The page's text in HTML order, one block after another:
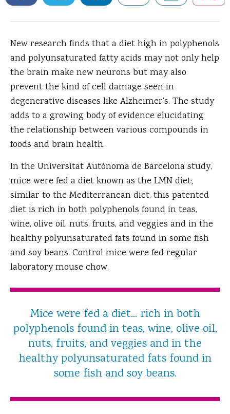
New research finds that a diet high in polyphenols
and polyunsaturated fatty acids may not only help
the brain make new neurons but may also
prevent the kind of cell damage seen in
degenerative diseases like Alzheimer’s. The study
adds to a growing body of evidence elucidating
the relationship between various compounds in
foods and brain health.
In the Universitat Autònoma de Barcelona study,
mice were fed a diet known as the LMN diet;
similar to the Mediterranean diet, this patented
diet is rich in both polyphenols found in teas,
wine, olive oil, nuts, fruits, and veggies and in the
healthy polyunsaturated fats found in some fish
and soy beans. Control mice were fed regular
laboratory mouse chow.
Mice were fed a diet... rich in both
polyphenols found in teas, wine, olive oil,
nuts, fruits, and veggies and in the
healthy polyunsaturated fats found in
some fish and soy beans.